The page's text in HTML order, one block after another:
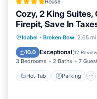
House
Cozy, 2 King Suites,
Firepit, Save In
Idabel · Broken Bow 2.65
10.0 Exceptional(12
3 Bedrooms 2 Baths 7
Hot Tub Parking
Hot Tub
View